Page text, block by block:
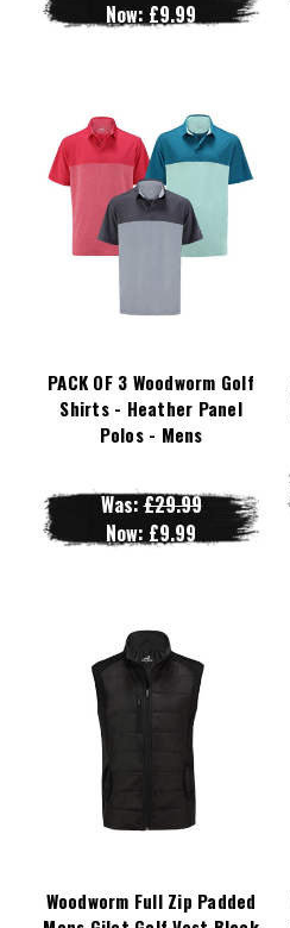
Now: £9.99
PACK OF 3 Woodworm Golf
Shirts - Heather Panel
Polos - Mens
Was:£29.99
Now: £9.99
Woodworm Full Zip Padded